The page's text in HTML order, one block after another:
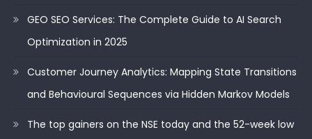
GEO SEO Services: The Complete Guide to AI Search
Optimization in 2025
Customer Journey Analytics: Mapping State Transitions
and Behavioural Sequences via Hidden Markov Models
The top gainers on the NSE today and the 52-week low